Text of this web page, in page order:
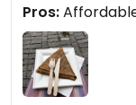
Pros: